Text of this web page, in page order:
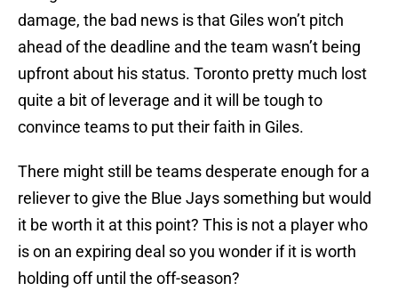
damage, the bad news is that Giles won’t pitch
ahead of the deadline and the team wasn’t being
upfront about his status. Toronto pretty much lost
quite a bit of leverage and it will be tough to
convince teams to put their faith in Giles.
There might still be teams desperate enough for a
reliever to give the Blue Jays something but would
it be worth it at this point? This is not a player who
is on an expiring deal so you wonder if it is worth
holding off until the off-season?